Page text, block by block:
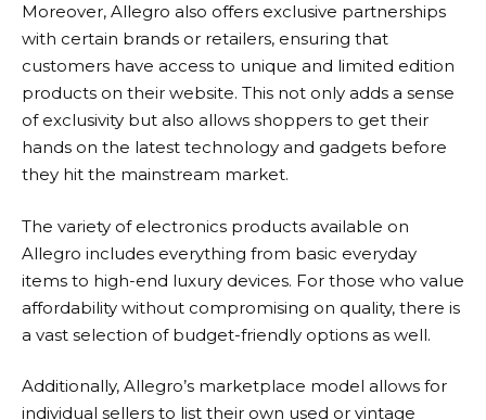
Moreover, Allegro also offers exclusive partnerships
with certain brands or retailers, ensuring that
customers have access to unique and limited edition
products on their website. This not only adds a sense
of exclusivity but also allows shoppers to get their
hands on the latest technology and gadgets before
they hit the mainstream market.
The variety of electronics products available on
Allegro includes everything from basic everyday
items to high-end luxury devices. For those who value
affordability without compromising on quality, there is
a vast selection of budget-friendly options as well.
Additionally, Allegro’s marketplace model allows for
individual sellers to list their own used or vintage